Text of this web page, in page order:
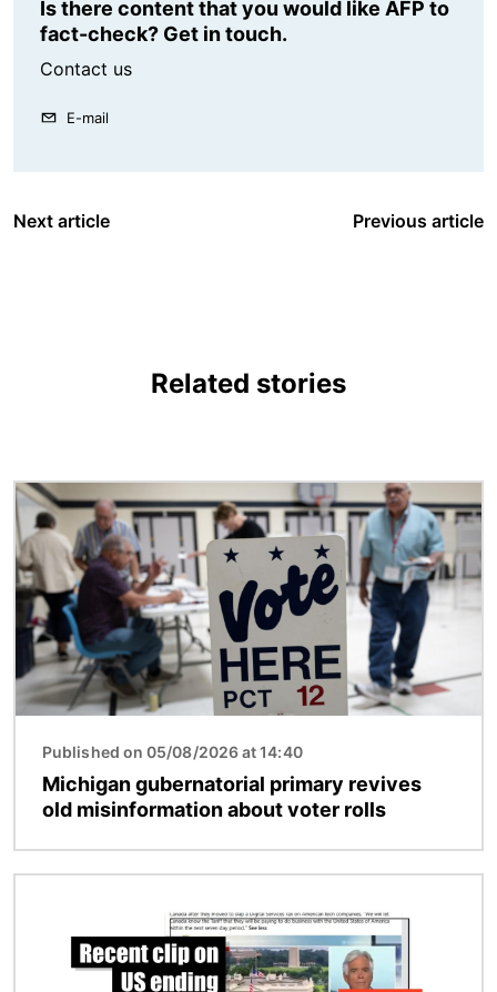
Is there content that you would like AFP to
fact-check? Get in touch.
Contact us
E-mail
Next article Previous article
Related stories
Image
Published on 05/08/2026 at 14:40
Michigan gubernatorial primary revives
old misinformation about voter rolls